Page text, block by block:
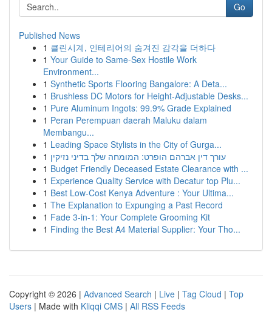
Go
Published News
1 클린시계, 인테리어의 숨겨진 감각을 더하다
1 Your Guide to Same-Sex Hostile Work
Environment...
1 Synthetic Sports Flooring Bangalore: A Deta...
1 Brushless DC Motors for Height-Adjustable Desks...
1 Pure Aluminum Ingots: 99.9% Grade Explained
1 Peran Perempuan daerah Maluku dalam
Membangu...
1 Leading Space Stylists in the City of Gurga...
1 עורך דין אברהם הופרט: המומחה שלך בדיני נזיקין
1 Budget Friendly Deceased Estate Clearance with ...
1 Experience Quality Service with Decatur top Plu...
1 Best Low-Cost Kenya Adventure : Your Ultima...
1 The Explanation to Expunging a Past Record
1 Fade 3-in-1: Your Complete Grooming Kit
1 Finding the Best A4 Material Supplier: Your Tho...
Copyright © 2026 | Advanced Search | Live | Tag Cloud | Top
Users | Made with Kliqqi CMS | All RSS Feeds